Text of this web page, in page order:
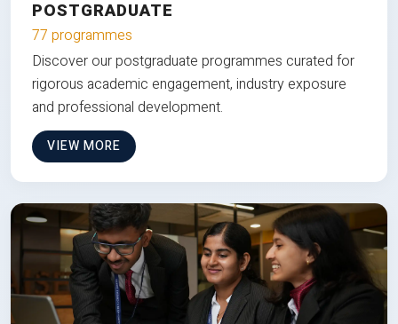
POSTGRADUATE
77 programmes
Discover our postgraduate programmes curated for
rigorous academic engagement, industry exposure
and professional development.
VIEW MORE